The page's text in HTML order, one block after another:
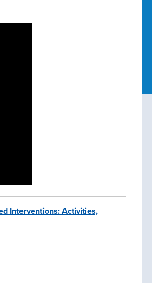
Interventions: Activities,